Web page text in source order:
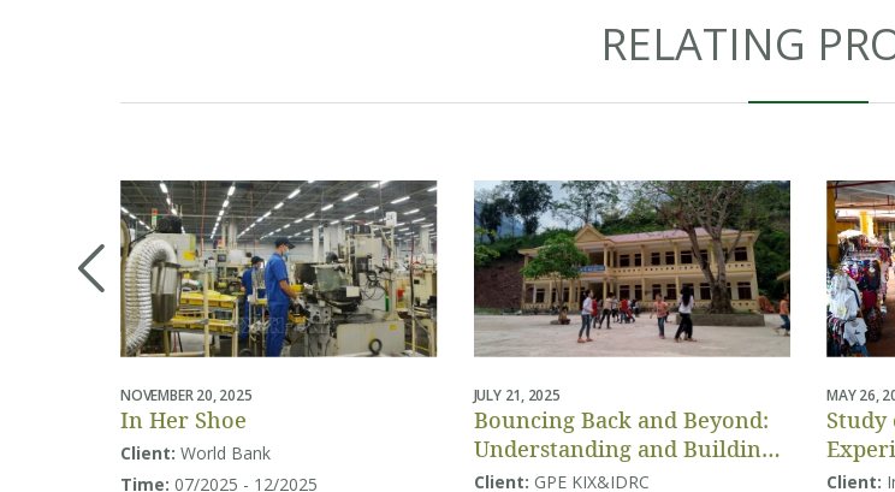
RELATING
NOVEMBER 20, 2025
In Her Shoe
Client: World Bank
Time: 07/2025 - 12/2025
JULY 21, 2025
Bouncing Back and Beyond:
Understanding and Building
Education Systems Resilience
Client: GPE KIX&IDRC
MAY 26,
Study
Client: